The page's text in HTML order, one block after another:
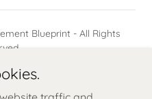
Blueprint - All Rights
by